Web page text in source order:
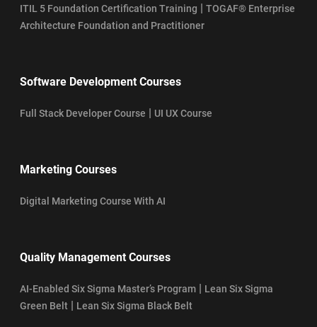
ITIL 5 Foundation Certification Training | TOGAF® Enterprise
Architecture Foundation and Practitioner
Software Development Courses
Full Stack Developer Course | UI UX Course
Marketing Courses
Digital Marketing Course With AI
Quality Management Courses
AI-Enabled Six Sigma Master’s Program | Lean Six Sigma
Green Belt | Lean Six Sigma Black Belt